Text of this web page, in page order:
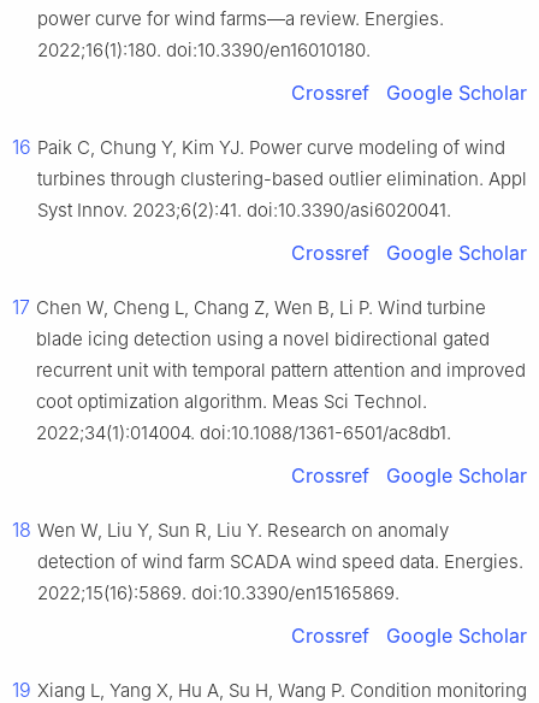
power curve for wind farms—a review. Energies.
2022;16(1):180. doi:10.3390/en16010180.
Crossref Google Scholar
16 Paik C, Chung Y, Kim YJ. Power curve modeling of wind
turbines through clustering-based outlier elimination. Appl
Syst Innov. 2023;6(2):41. doi:10.3390/asi6020041.
Crossref Google Scholar
17 Chen W, Cheng L, Chang Z, Wen B, Li P. Wind turbine
blade icing detection using a novel bidirectional gated
recurrent unit with temporal pattern attention and improved
coot optimization algorithm. Meas Sci Technol.
2022;34(1):014004. doi:10.1088/1361-6501/ac8db1.
Crossref Google Scholar
18 Wen W, Liu Y, Sun R, Liu Y. Research on anomaly
detection of wind farm SCADA wind speed data. Energies.
2022;15(16):5869. doi:10.3390/en15165869.
Crossref Google Scholar
19 Xiang L, Yang X, Hu A, Su H, Wang P. Condition monitoring